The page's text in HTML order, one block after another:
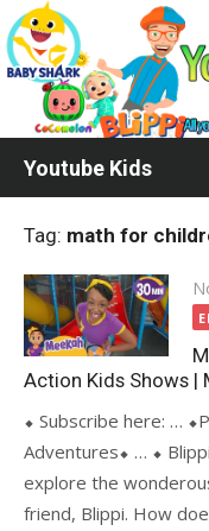
Skip
to
content
Youtube Kids
Tag: math for
Action Kids Shows |
⬥ Subscribe here: …
Adventures⬥ … ⬥
explore the
friend, Blippi. How